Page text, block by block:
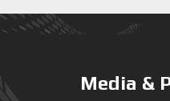
Media &